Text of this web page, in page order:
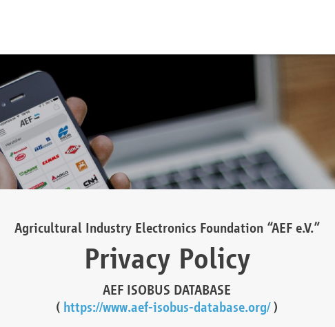
Agricultural Industry Electronics Foundation “AEF e.V.”
Privacy Policy
AEF ISOBUS DATABASE
( https://www.aef-isobus-database.org/)